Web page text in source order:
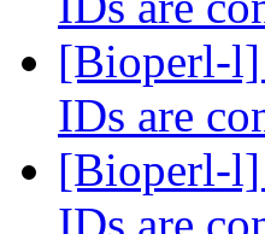
[Bioperl-l]
IDs are
[Bioperl-l]